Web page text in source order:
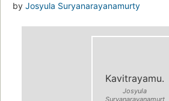
by Josyula Suryanarayanamurty
Kavitrayamu.
Josyula
Suryanarayanamurt